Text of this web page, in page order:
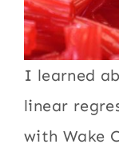
I learned
linear
with Wake